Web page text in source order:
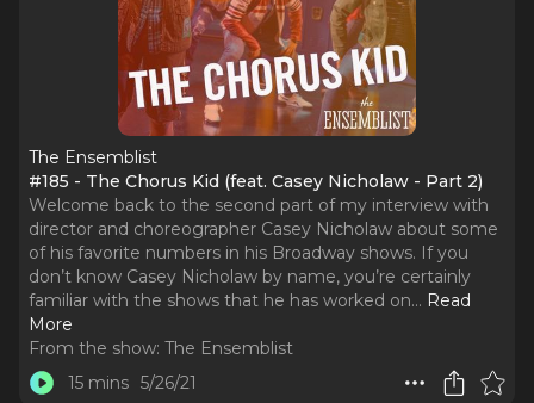
The Ensemblist
#185 - The Chorus Kid (feat. Casey Nicholaw - Part 2)
Welcome back to the second part of my interview with
director and choreographer Casey Nicholaw about some
of his favorite numbers in his Broadway shows. If you
don’t know Casey Nicholaw by name, you’re certainly
familiar with the shows that he has worked on... Read
More
From the show: The Ensemblist
15 mins 5/26/21